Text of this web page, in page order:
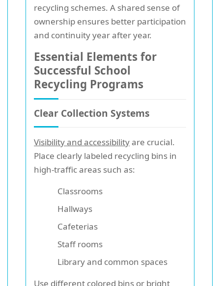
recycling schemes. A shared sense of
ownership ensures better participation
and continuity year after year.
Essential Elements for
Successful School
Recycling Programs
Clear Collection Systems
Visibility and accessibilityare crucial.
Place clearly labeled recycling bins in
high-traffic areas such as:
Classrooms
Hallways
Cafeterias
Staff rooms
Library and common spaces
Use different colored bins or bright